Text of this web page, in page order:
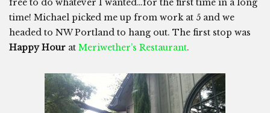
free to do whatever I wanted…for the first time in a long
time! Michael picked me up from work at 5 and we
headed to NW Portland to hang out. The first stop was
Happy Hour at Meriwether’s Restaurant.